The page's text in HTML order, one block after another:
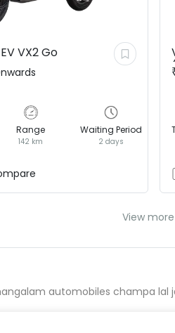
VX2 Go
Range
142 km
Waiting Period
2 days
View more
automobiles champa lal